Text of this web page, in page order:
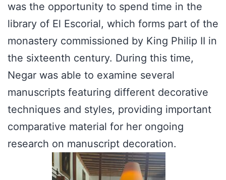
was the opportunity to spend time in the
library of El Escorial, which forms part of the
monastery commissioned by King Philip II in
the sixteenth century. During this time,
Negar was able to examine several
manuscripts featuring different decorative
techniques and styles, providing important
comparative material for her ongoing
research on manuscript decoration.